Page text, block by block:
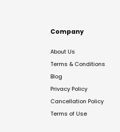
Company
About Us
Terms & Conditions
Blog
Privacy Policy
Cancellation Policy
Terms of Use